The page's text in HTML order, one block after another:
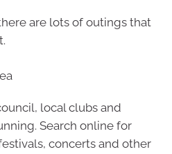
are lots of outings that
local clubs and
Search online for
festivals, concerts and other